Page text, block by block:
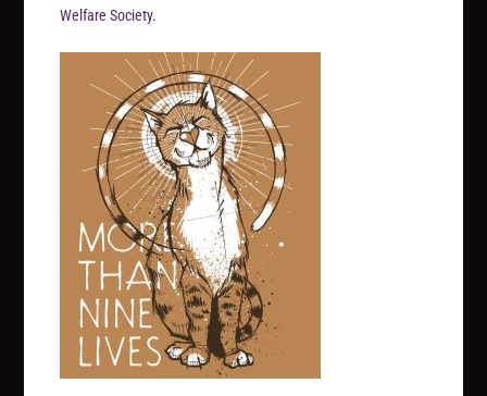
Welfare Society.